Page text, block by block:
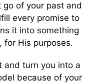
of your past and
every promise to
it into something
for His purposes.
and turn you into a
because of your